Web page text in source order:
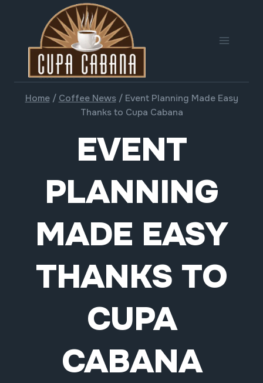
Home / Coffee News / Event Planning Made Easy
Thanks to Cupa Cabana
EVENT
PLANNING
MADE EASY
THANKS TO
CUPA
CABANA